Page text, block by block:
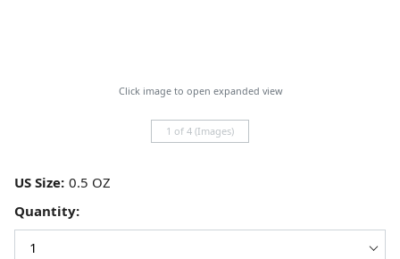
Click image to open expanded view
1 of 4 (Images)
US Size:
Quantity: